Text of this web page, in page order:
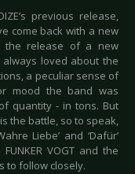
previous release,
come back with a new
the release of a new
loved about the
a peculiar sense of
mood the band was
quantity - in tons. But
the battle, so to speak,
Liebe’ and ‘Dafür’
VOGT and the
to follow closely.